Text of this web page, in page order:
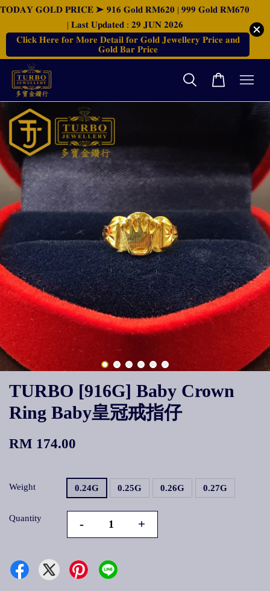
𝐓𝐎𝐃𝐀𝐘 𝐆𝐎𝐋𝐃 𝐏𝐑𝐈𝐂𝐄 ➤ 𝟗𝟏𝟔 𝐆𝐨𝐥𝐝 𝐑𝐌𝟔𝟐𝟎 | 𝟗𝟗𝟗 𝐆𝐨𝐥𝐝 𝐑𝐌𝟔𝟕𝟎
| 𝐋𝐚𝐬𝐭 𝐔𝐩𝐝𝐚𝐭𝐞𝐝 : 𝟐𝟗 𝐉𝐔𝐍 𝟐𝟎𝟐𝟔
𝐂𝐥𝐢𝐜𝐤 𝐇𝐞𝐫𝐞 𝐟𝐨𝐫 𝐌𝐨𝐫𝐞 𝐃𝐞𝐭𝐚𝐢𝐥 𝐟𝐨𝐫 𝐆𝐨𝐥𝐝 𝐉𝐞𝐰𝐞𝐥𝐥𝐞𝐫𝐲 𝐏𝐫𝐢𝐜𝐞 𝐚𝐧𝐝
𝐆𝐨𝐥𝐝 𝐁𝐚𝐫 𝐏𝐫𝐢𝐜𝐞
TURBO [916G] Baby Crown
Ring Baby皇冠戒指仔
RM 174.00
Weight 0.24G 0.25G 0.26G 0.27G
Quantity - +